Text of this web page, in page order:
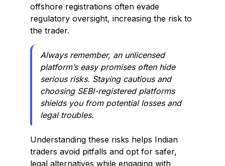
offshore registrations often evade
regulatory oversight, increasing the risk to
the trader.
Always remember, an unlicensed
platform’s easy promises often hide
serious risks. Staying cautious and
choosing SEBI-registered platforms
shields you from potential losses and
legal troubles.
Understanding these risks helps Indian
traders avoid pitfalls and opt for safer,
legal alternatives while engaging with